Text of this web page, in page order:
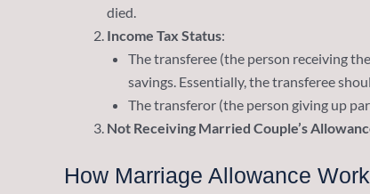
died.
Income Tax Status:
The transferee (the person receiving
savings. Essentially, the transferee
The transferor (the person giving up
Not Receiving Married Couple’s
How Marriage Allowance